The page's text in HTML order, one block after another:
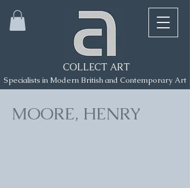
COLLECT ART
Specialists in Modern British and Contemporary Art
MOORE, HENRY